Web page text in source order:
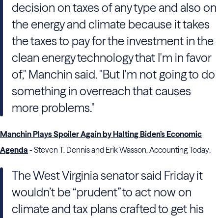
decision on taxes of any type and also on
the energy and climate because it takes
the taxes to pay for the investment in the
clean energy technology that I'm in favor
of," Manchin said. "But I'm not going to do
something in overreach that causes
more problems."
Manchin Plays Spoiler Again by Halting Biden’s Economic
Agenda - Steven T. Dennis and Erik Wasson, Accounting Today:
The West Virginia senator said Friday it
wouldn’t be “prudent” to act now on
climate and tax plans crafted to get his